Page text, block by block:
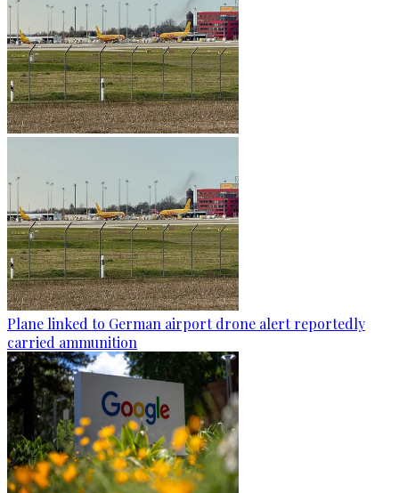
Plane linked to German airport drone alert reportedly
carried ammunition